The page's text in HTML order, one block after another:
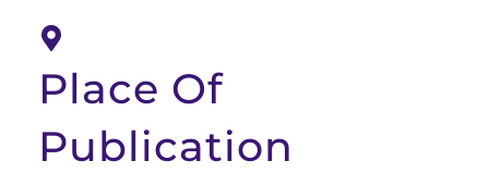
Place Of
Publication